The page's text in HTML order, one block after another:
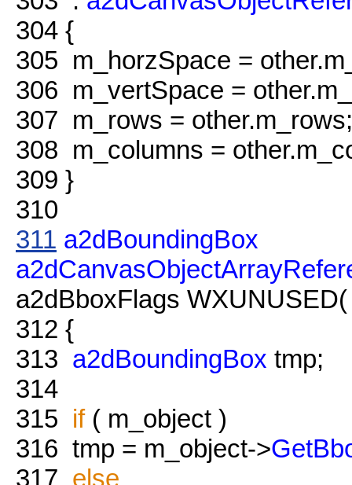
304 {
305 m_horzSpace =
306 m_vertSpace =
307 m_rows = other.m_rows;
308 m_columns =
309 }
310
311 a2dBoundingBox
a2dBboxFlags
312 {
313 a2dBoundingBox tmp;
314
315 if( m_object )
316 tmp = m_object->
317 else